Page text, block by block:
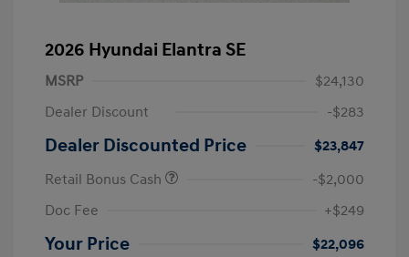
2026 Hyundai Elantra SE
MSRP
$24,130
Dealer Discount
-$283
Dealer Discounted Price
$23,847
Retail Bonus Cash
-$2,000
Doc Fee
+$249
Your Price $22,096